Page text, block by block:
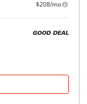
$208/mo
GOOD DEAL